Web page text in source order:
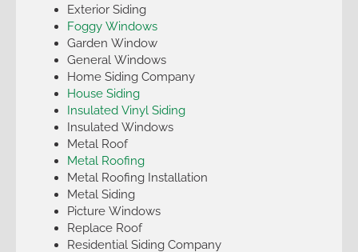
Exterior Siding
Foggy Windows
Garden Window
General Windows
Home Siding Company
House Siding
Insulated Vinyl Siding
Insulated Windows
Metal Roof
Metal Roofing
Metal Roofing Installation
Metal Siding
Picture Windows
Replace Roof
Residential Siding Company